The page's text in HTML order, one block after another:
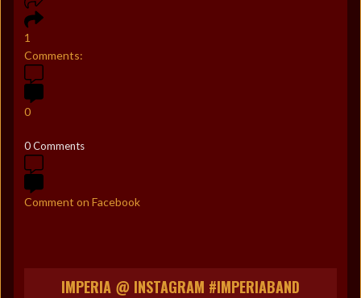
1
Comments:
0
0 Comments
Comment on Facebook
IMPERIA @ INSTAGRAM #IMPERIABAND